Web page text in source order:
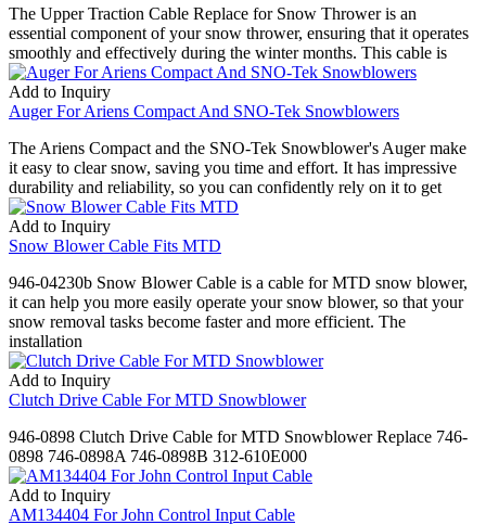
The Upper Traction Cable Replace for Snow Thrower is an
essential component of your snow thrower, ensuring that it operates
smoothly and effectively during the winter months. This cable is
Add to Inquiry
Auger For Ariens Compact And SNO-Tek Snowblowers
The Ariens Compact and the SNO-Tek Snowblower's Auger make
it easy to clear snow, saving you time and effort. It has impressive
durability and reliability, so you can confidently rely on it to get
Add to Inquiry
Snow Blower Cable Fits MTD
946-04230b Snow Blower Cable is a cable for MTD snow blower,
it can help you more easily operate your snow blower, so that your
snow removal tasks become faster and more efficient. The
installation
Add to Inquiry
Clutch Drive Cable For MTD Snowblower
946-0898 Clutch Drive Cable for MTD Snowblower Replace 746-
0898 746-0898A 746-0898B 312-610E000
Add to Inquiry
AM134404 For John Control Input Cable